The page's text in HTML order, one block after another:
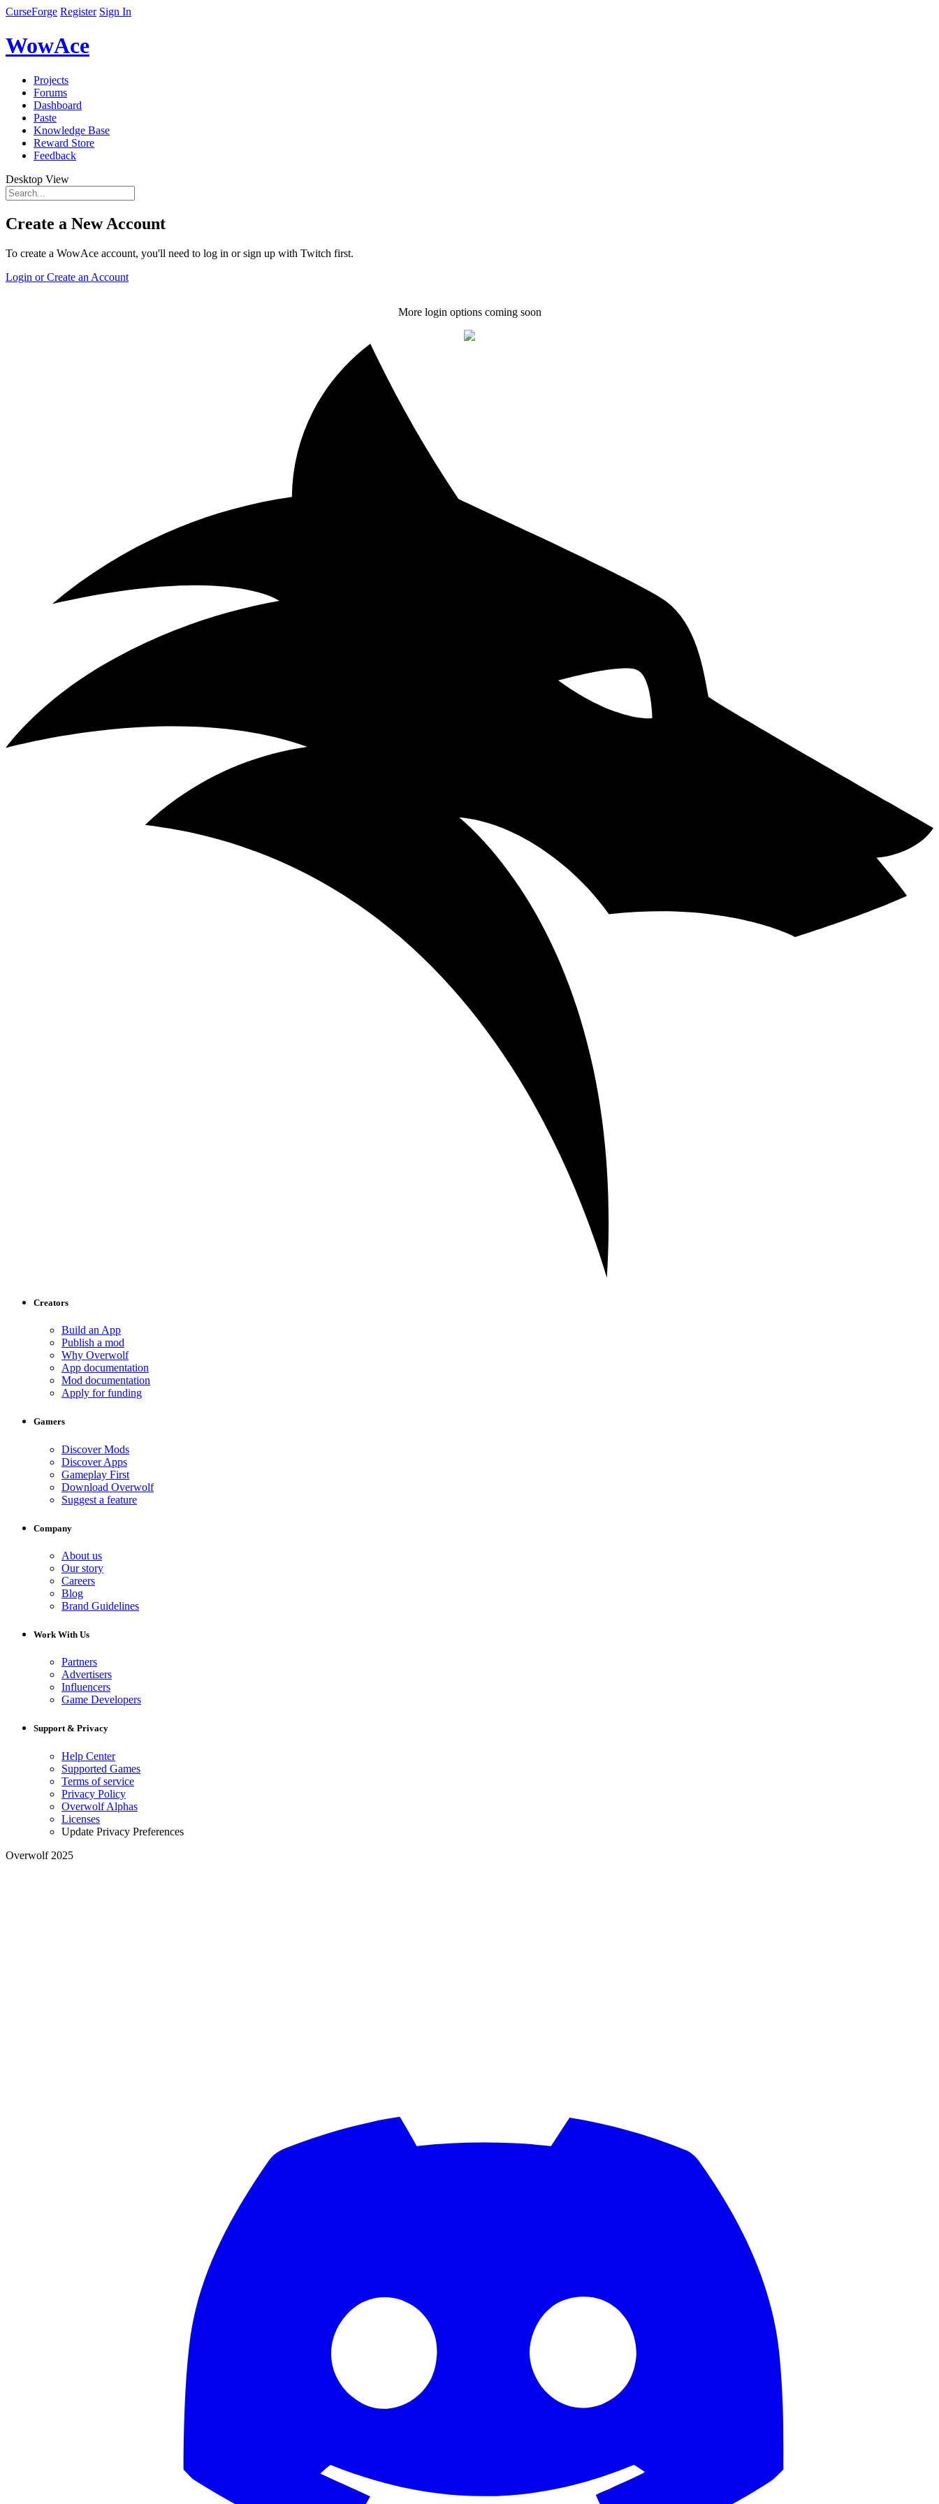
CurseForge Register Sign In
WowAce
Projects
Forums
Dashboard
Paste
Knowledge Base
Reward Store
Feedback
Desktop View
Create a New Account
To create a WowAce account, you'll need to log in or sign up with Twitch first.
Login or Create an Account
More login options coming soon
Creators
Build an App
Publish a mod
Why Overwolf
App documentation
Mod documentation
Apply for funding
Gamers
Discover Mods
Discover Apps
Gameplay First
Download Overwolf
Suggest a feature
Company
About us
Our story
Careers
Blog
Brand Guidelines
Work With Us
Partners
Advertisers
Influencers
Game Developers
Support & Privacy
Help Center
Supported Games
Terms of service
Privacy Policy
Overwolf Alphas
Licenses
Update Privacy Preferences
Overwolf 2025